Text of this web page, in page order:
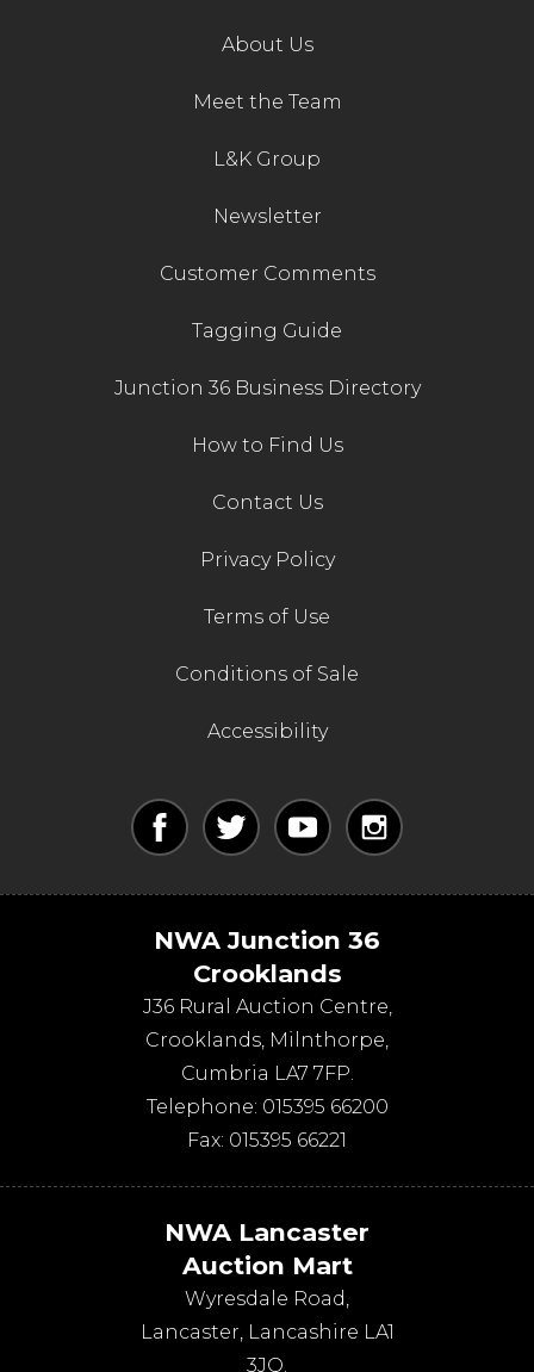
About Us
Meet the Team
L&K Group
Newsletter
Customer Comments
Tagging Guide
Junction 36 Business Directory
How to Find Us
Contact Us
Privacy Policy
Terms of Use
Conditions of Sale
Accessibility
NWA Junction 36
Crooklands
J36 Rural Auction Centre,
Crooklands, Milnthorpe,
Cumbria LA7 7FP.
Telephone: 015395 66200
Fax: 015395 66221
NWA Lancaster
Auction Mart
Wyresdale Road,
Lancaster, Lancashire LA1
3JQ.